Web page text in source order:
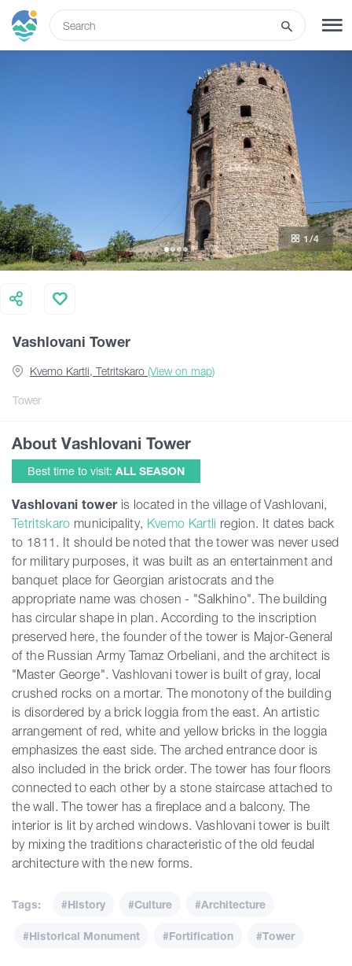
LOG IN
Transport
What to do
Guides
Georgia
Vashlovani Tower
Tower
Kvemo Kartli, Tetritskaro (View on map)
1/4
About Vashlovani Tower
Best time to visit: ALL SEASON
Vashlovani toweris located in the village of Vashlovani,
Tetritskaro municipality, Kvemo Kartli region. It dates back
to 1811. It should be noted that the tower was never used
for military purposes, it was built as an entertainment and
banquet place for Georgian aristocrats and the
appropriate name was chosen - "Salkhino". The building
has circular shape in plan. According to the inscription
preserved here, the founder of the tower is Major-General
of the Russian Army Tamaz Orbeliani, and the architect is
"Master George". Vashlovani tower is built of gray, local
crushed rocks on a mortar. The monotony of the building
is disordered by a brick loggia from the east. An artistic
arrangement of red, white and yellow bricks in the loggia
emphasizes the east side. The arched entrance door is
also included in the brick order. The tower has four floors
connected to each other by a stone staircase attached to
the wall. The tower has a fireplace and a balcony. The
interior is lit by arched windows. Vashlovani tower is built
by mixing the traditions characteristic of the old feudal
architecture with the new forms.
Tags: #History #Culture #Architecture
#Historical Monument #Fortification #Tower